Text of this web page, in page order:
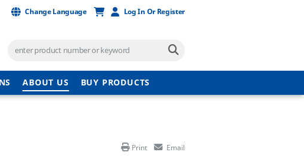
Change Language Log In Or Register
ABOUT US BUY PRODUCTS
Print Email